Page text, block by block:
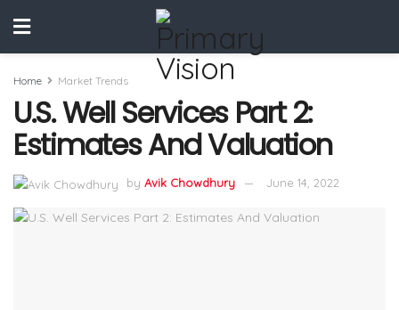
Home Market Trends
U.S. Well Services Part 2:
Estimates And Valuation
by Avik Chowdhury June 14, 2022